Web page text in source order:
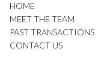
HOME
MEET THE TEAM
PAST TRANSACTIONS
CONTACT US